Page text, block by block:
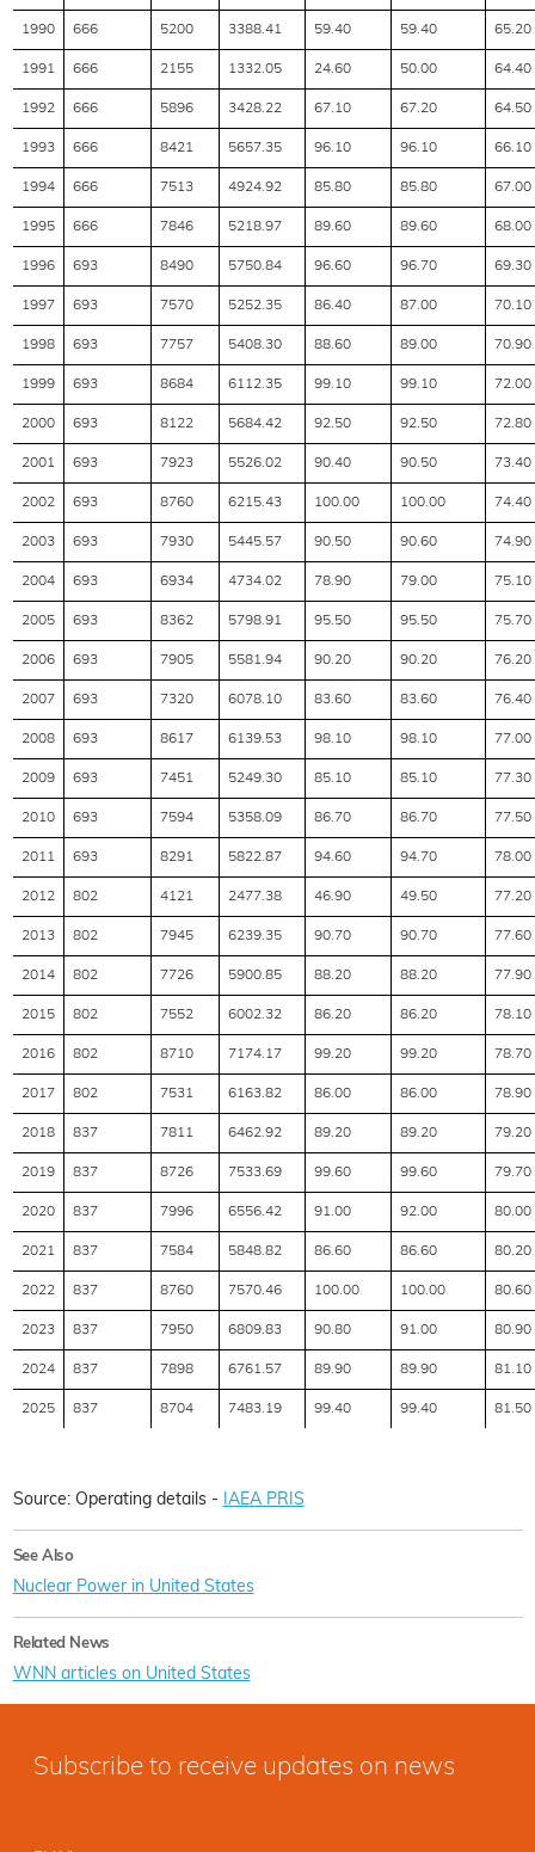
1990 666 5200 3388.41 59.40 59.40 65.20
1991 666 2155 1332.05 24.60 50.00 64.40
1992 666 5896 3428.22 67.10 67.20 64.50
1993 666 8421 5657.35 96.10 96.10 66.10
1994 666 7513 4924.92 85.80 85.80 67.00
1995 666 7846 5218.97 89.60 89.60 68.00
1996 693 8490 5750.84 96.60 96.70 69.30
1997 693 7570 5252.35 86.40 87.00 70.10
1998 693 7757 5408.30 88.60 89.00 70.90
1999 693 8684 6112.35 99.10 99.10 72.00
2000 693 8122 5684.42 92.50 92.50 72.80
2001 693 7923 5526.02 90.40 90.50 73.40
2002 693 8760 6215.43 100.00 100.00 74.40
2003 693 7930 5445.57 90.50 90.60 74.90
2004 693 6934 4734.02 78.90 79.00 75.10
2005 693 8362 5798.91 95.50 95.50 75.70
2006 693 7905 5581.94 90.20 90.20 76.20
2007 693 7320 6078.10 83.60 83.60 76.40
2008 693 8617 6139.53 98.10 98.10 77.00
2009 693 7451 5249.30 85.10 85.10 77.30
2010 693 7594 5358.09 86.70 86.70 77.50
2011 693 8291 5822.87 94.60 94.70 78.00
2012 802 4121 2477.38 46.90 49.50 77.20
2013 802 7945 6239.35 90.70 90.70 77.60
2014 802 7726 5900.85 88.20 88.20 77.90
2015 802 7552 6002.32 86.20 86.20 78.10
2016 802 8710 7174.17 99.20 99.20 78.70
2017 802 7531 6163.82 86.00 86.00 78.90
2018 837 7811 6462.92 89.20 89.20 79.20
2019 837 8726 7533.69 99.60 99.60 79.70
2020 837 7996 6556.42 91.00 92.00 80.00
2021 837 7584 5848.82 86.60 86.60 80.20
2022 837 8760 7570.46 100.00 100.00 80.60
2023 837 7950 6809.83 90.80 91.00 80.90
2024 837 7898 6761.57 89.90 89.90 81.10
2025 837 8704 7483.19 99.40 99.40 81.50
Source: Operating details - IAEA PRIS
See Also
Nuclear Power in United States
Related News
WNN articles on United States
Subscribe to receive updates on news